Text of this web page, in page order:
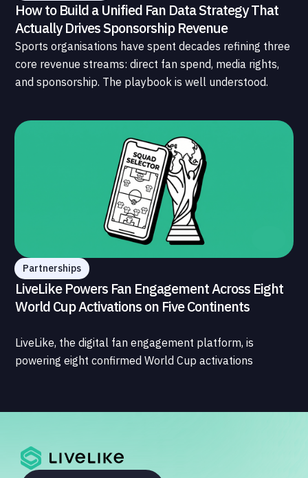
How to Build a Unified Fan Data Strategy That
Actually Drives Sponsorship Revenue
Sports organisations have spent decades refining three
core revenue streams: direct fan spend, media rights,
and sponsorship. The playbook is well understood.
data infrastructure that connects those streams to
each other and to the fans who power all of them.
Partnerships
LiveLike Powers Fan Engagement Across Eight
World Cup Activations on Five Continents
LiveLike, the digital fan engagement platform, is
powering eight confirmed World Cup activations
largest simultaneous global deployment to date. The
ecosystem, from major broadcasters and OTT
platforms to payment providers and national football